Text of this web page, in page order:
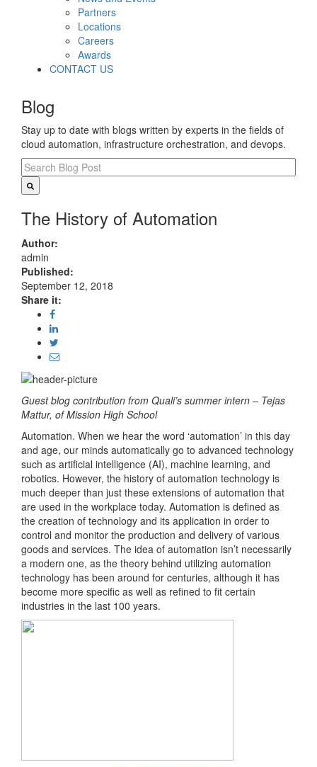
Partners
Locations
Careers
Awards
CONTACT US
Blog
Stay up to date with blogs written by experts in the fields of
cloud automation, infrastructure orchestration, and devops.
The History of Automation
Author:
admin
Published:
September 12, 2018
Share it:
Guest blog contribution from Quali’s summer intern – Tejas
Mattur, of Mission High School
Automation. When we hear the word ‘automation’ in this day
and age, our minds automatically go to advanced technology
such as artificial intelligence (AI), machine learning, and
robotics. However, the history of automation technology is
much deeper than just these extensions of automation that
are used in the workplace today. Automation is ​defined​ as
the creation of technology and its application in order to
control and monitor the production and delivery of various
goods and services. The idea of automation isn’t necessarily
a modern one, as the theory behind utilizing automation
technology has been around for centuries, although it has
become more specific as well as refined to fit certain
industries in the last 100 years.